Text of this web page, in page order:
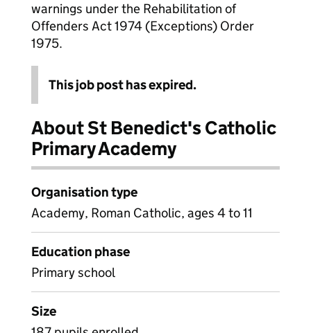
warnings under the Rehabilitation of
Offenders Act 1974 (Exceptions) Order
1975.
This job post has expired.
About St Benedict's Catholic
Primary Academy
Organisation type
Academy, Roman Catholic, ages 4 to 11
Education phase
Primary school
Size